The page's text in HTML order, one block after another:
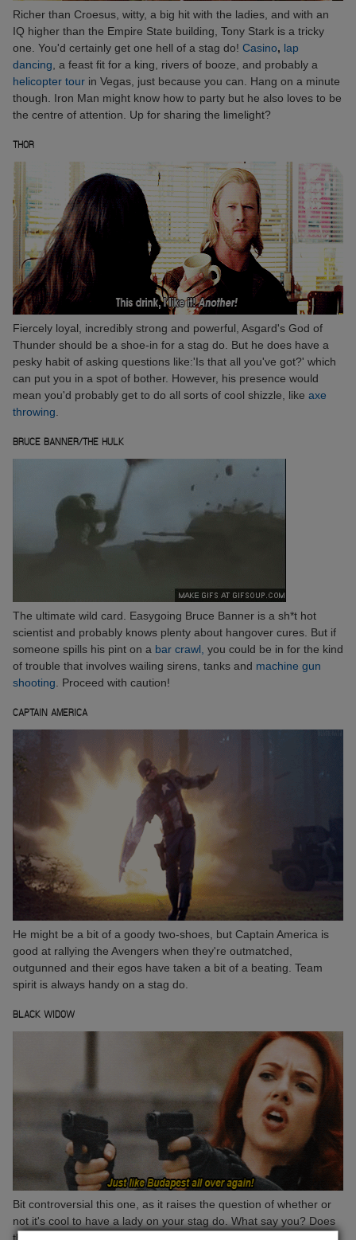
Richer than Croesus, witty, a big hit with the ladies, and with an
IQ higher than the Empire State building, Tony Stark is a tricky
one. You'd certainly get one hell of a stag do! Casino, lap
dancing , a feast fit for a king, rivers of booze, and probably a
helicopter tour in Vegas, just because you can. Hang on a minute
though. Iron Man might know how to party but he also loves to be
the centre of attention. Up for sharing the limelight?
THOR
Fiercely loyal, incredibly strong and powerful, Asgard's God of
Thunder should be a shoe-in for a stag do. But he does have a
pesky habit of asking questions like:'Is that all you've got?' which
can put you in a spot of bother. However, his presence would
mean you'd probably get to do all sorts of cool shizzle, like axe
throwing
BRUCE BANNER/THE HULK
The ultimate wild card. Easygoing Bruce Banner is a sh*t hot
scientist and probably knows plenty about hangover cures. But if
someone spills his pint on a bar crawl, you could be in for the kind
of trouble that involves wailing sirens, tanks and machine gun
shooting . Proceed with caution!
CAPTAIN AMERICA
He might be a bit of a goody two-shoes, but Captain America is
good at rallying the Avengers when they're outmatched,
outgunned and their egos have taken a bit of a beating. Team
spirit is always handy on a stag do.
BLACK WIDOW
Bit controversial this one, as it raises the question of whether or
not it's cool to have a lady on your stag do. What say you? Does